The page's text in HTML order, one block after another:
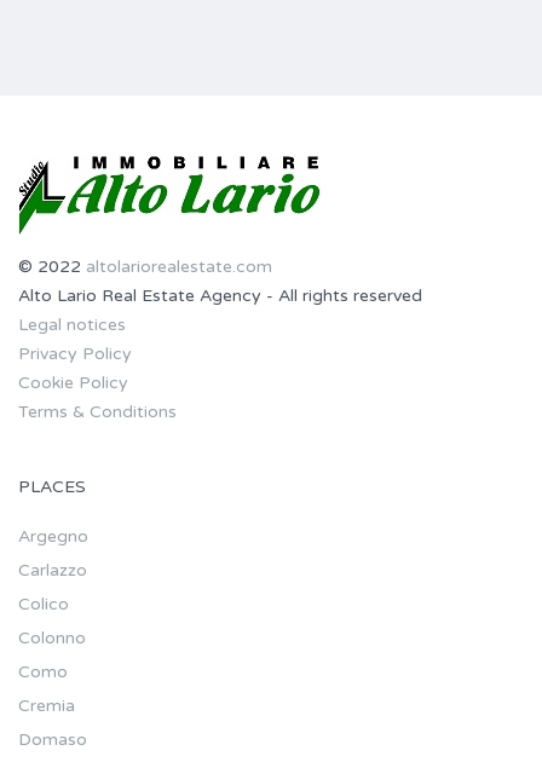
© 2022 altolariorealestate.com
Alto Lario Real Estate Agency - All rights reserved
Legal notices
Privacy Policy
Cookie Policy
Terms & Conditions
PLACES
Argegno
Carlazzo
Colico
Colonno
Como
Cremia
Domaso